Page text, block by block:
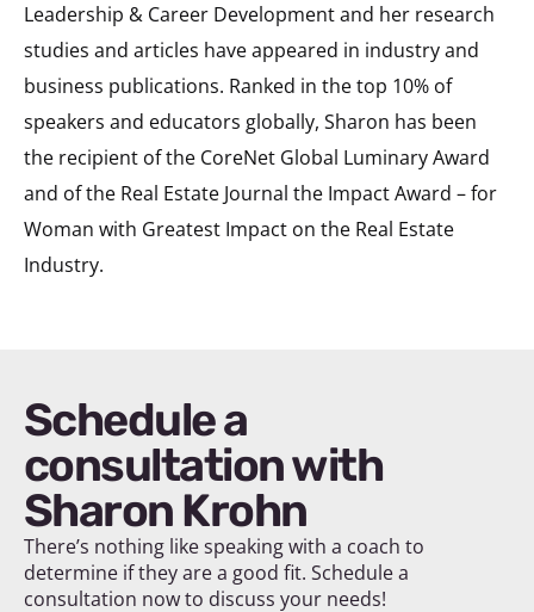
Leadership & Career Development and her research
studies and articles have appeared in industry and
business publications. Ranked in the top 10% of
speakers and educators globally, Sharon has been
the recipient of the CoreNet Global Luminary Award
and of the Real Estate Journal the Impact Award – for
Woman with Greatest Impact on the Real Estate
Industry.
Schedule a
consultation with
Sharon Krohn
There’s nothing like speaking with a coach to
determine if they are a good fit. Schedule a
consultation now to discuss your needs!